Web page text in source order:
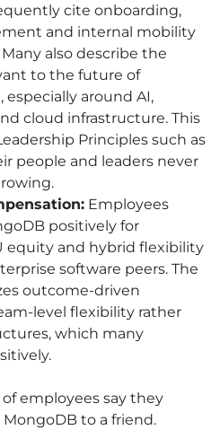
cite onboarding,
and internal mobility
also describe the
to the future of
around AI,
cloud infrastructure. This
Principles such as
people and leaders never
Employees
positively for
equity and hybrid flexibility
software peers. The
outcome-driven
level flexibility rather
which many
employees say they
to a friend.